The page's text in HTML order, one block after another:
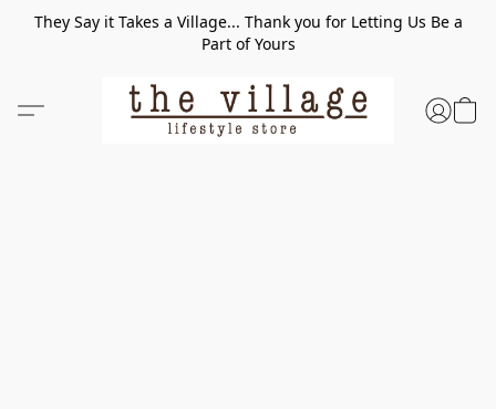
They Say it Takes a Village... Thank you for Letting Us Be a
Part of Yours